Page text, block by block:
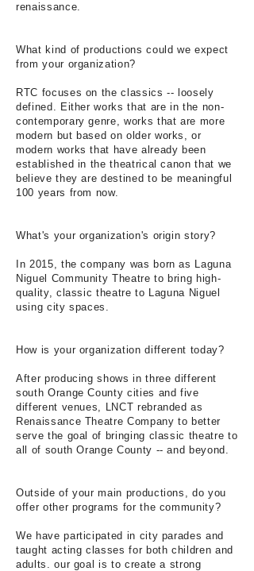
renaissance.
What kind of productions could we expect
from your organization?
RTC focuses on the classics -- loosely
defined. Either works that are in the non-
contemporary genre, works that are more
modern but based on older works, or
modern works that have already been
established in the theatrical canon that we
believe they are destined to be meaningful
100 years from now.
What's your organization's origin story?
In 2015, the company was born as Laguna
Niguel Community Theatre to bring high-
quality, classic theatre to Laguna Niguel
using city spaces.
How is your organization different today?
After producing shows in three different
south Orange County cities and five
different venues, LNCT rebranded as
Renaissance Theatre Company to better
serve the goal of bringing classic theatre to
all of south Orange County -- and beyond.
Outside of your main productions, do you
offer other programs for the community?
We have participated in city parades and
taught acting classes for both children and
adults. our goal is to create a strong